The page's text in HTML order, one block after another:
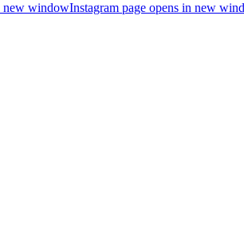
new windowInstagram page opens in new